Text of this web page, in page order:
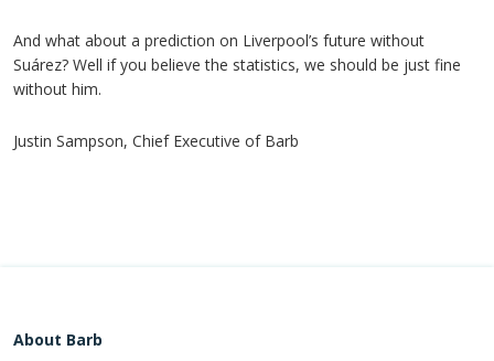
And what about a prediction on Liverpool’s future without
Suárez? Well if you believe the statistics, we should be just fine
without him.
Justin Sampson, Chief Executive of Barb
About Barb